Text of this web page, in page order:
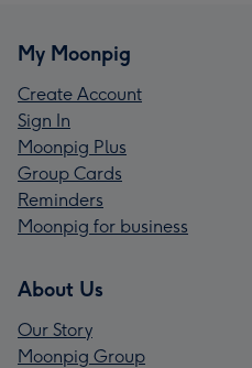
My Moonpig
Create Account
Sign In
Moonpig Plus
Group Cards
Reminders
Moonpig for business
About Us
Our Story
Moonpig Group